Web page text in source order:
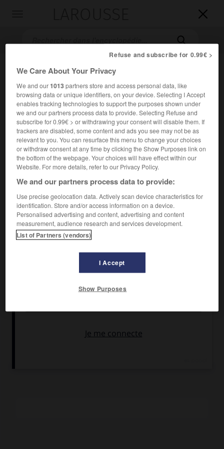


Accueil>Encyclopédie [film]>Model Shop
Model Shop
Model Shop
Cet article est extrait de l'ouvrage Larousse « Dictionnaire
mondial des films ».
Drame sentimental deJacques Demy, avec Anouk Aimée,
Gary Lockwood, Alexandra Hay, Carol Cole.
film américain de Demy.
Refuse and subscribe for 0.99€ >
We Care About Your Privacy
We and our1013partners store and access personal data, like
browsing data or unique identifiers, on your device. Selecting I Accept
enables tracking technologies to support the purposes shown under
we and our partners process data to provide. Selecting Refuse and
subscribe for 0.99€ > or withdrawing your consent will disable them. If
trackers are disabled, some content and ads you see may not be as
relevant to you. You can resurface this menu to change your choices
or withdraw consent at any time by clicking the Show Purposes link on
the bottom of the webpage. Your choices will have effect within our
Website. For more details, refer to our Privacy Policy.
We and our partners process data to provide:
Use precise geolocation data. Actively scan device characteristics for
identification. Store and/or access information on a device.
Personalised advertising and content, advertising and content
measurement, audience research and services development.
List of Partners (vendors)
I Accept
Show Purposes